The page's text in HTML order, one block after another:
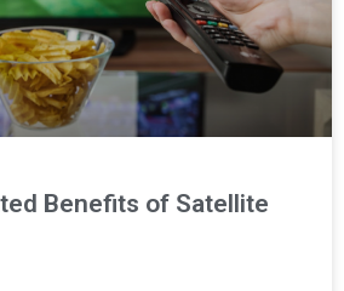
Benefits of Satellite